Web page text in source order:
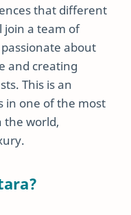
that different
join a team of
about
and creating
This is an
in one of the most
the world,